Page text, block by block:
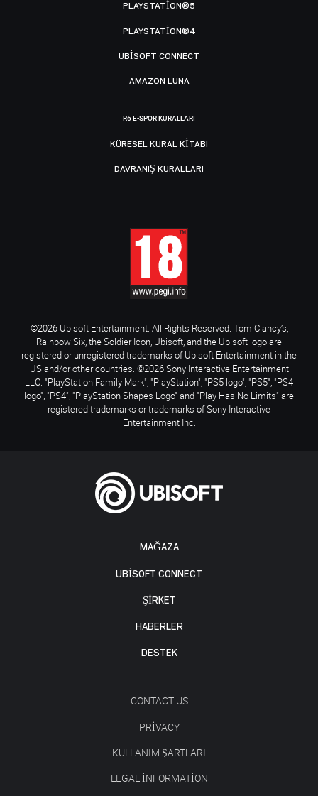
MAĞAZA
UBISOFT CONNECT
ŞİRKET
HABERLER
DESTEK
CONTACT US
PRIVACY
KULLANIM ŞARTLARI
LEGAL INFORMATION
PLAYSTATION®5
PLAYSTATION®4
UBISOFT CONNECT
AMAZON LUNA
R6 E-SPOR KURALLARI
KÜRESEL KURAL KITABI
DAVRANIŞ KURALLARI
©2026 Ubisoft Entertainment. All Rights Reserved. Tom Clancy’s,
Rainbow Six, the Soldier Icon, Ubisoft, and the Ubisoft logo are
registered or unregistered trademarks of Ubisoft Entertainment in the
US and/or other countries. ©2026 Sony Interactive Entertainment
LLC. "PlayStation Family Mark", "PlayStation", "PS5 logo", "PS5", "PS4
logo", "PS4", "PlayStation Shapes Logo" and "Play Has No Limits" are
registered trademarks or trademarks of Sony Interactive
Entertainment Inc.